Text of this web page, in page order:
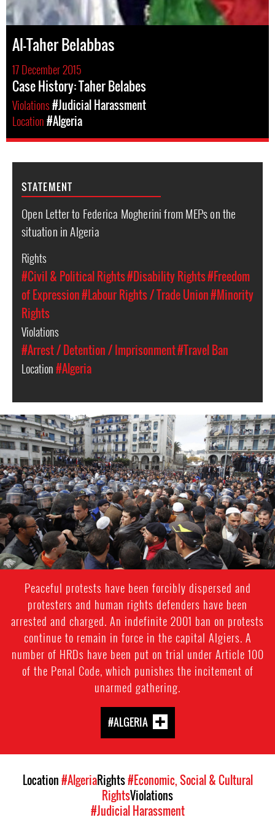
Al-Taher Belabbas
17 December 2015
Case History: Taher Belabes
Violations#Judicial Harassment
Location#Algeria
STATEMENT
Open Letter to Federica Mogherini from MEPs on the
situation in Algeria
Rights
#Civil & Political Rights#Disability Rights#Freedom
of Expression#Labour Rights / Trade Union#Minority
Rights
Violations
#Arrest / Detention / Imprisonment#Travel Ban
Location#Algeria
#Algeria-
protest-
context-
good.jpg
Peaceful protests have been forcibly dispersed and
protesters and human rights defenders have been
arrested and charged. An indefinite 2001 ban on protests
continue to remain in force in the capital Algiers. A
number of HRDs have been put on trial under Article 100
of the Penal Code, which punishes the incitement of
unarmed gathering.
#ALGERIA
Location#AlgeriaRights#Economic, Social & Cultural
RightsViolations
#Judicial Harassment